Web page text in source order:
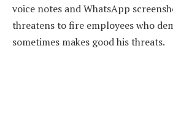
voice notes and WhatsApp
threatens to fire employees who
sometimes makes good his threats.